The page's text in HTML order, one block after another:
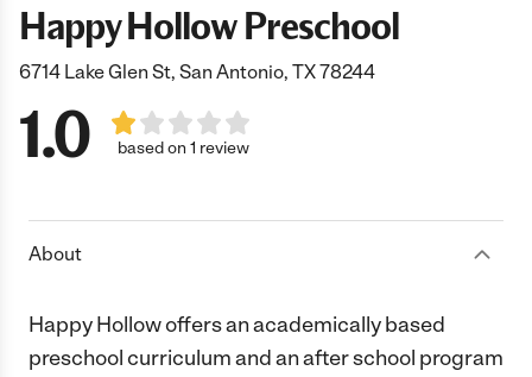
Happy Hollow Preschool
6714 Lake Glen St, San Antonio, TX 78244
1.0 based on 1 review
About
Happy Hollow offers an academically based
preschool curriculum and an after school program